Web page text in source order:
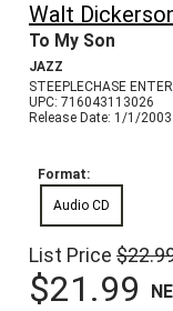
Walt
To My Son
JAZZ
STEEPLECHASE
UPC: 716043113026
Release Date: 1/1/2003
Format:
Audio CD
List Price
$21.99